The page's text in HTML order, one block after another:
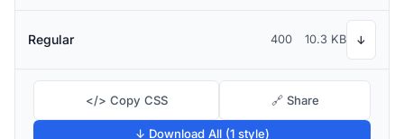
Regular 400 10.3 KB ↓
</> Copy CSS 🔗 Share
↓ Download All (1 style)